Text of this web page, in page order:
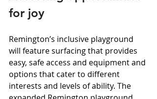
for joy
Remington’s inclusive playground
will feature surfacing that provides
easy, safe access and equipment and
options that cater to different
interests and levels of ability. The